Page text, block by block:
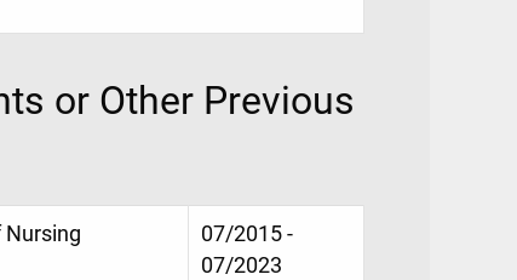
or Other Previous
Nursing
07/2015 -
07/2023